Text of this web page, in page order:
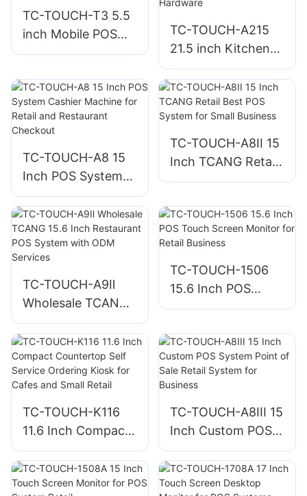
TC-TOUCH-T3 5.5
inch Mobile POS
System Android
for Retail
TC-TOUCH-A215
21.5 inch Kitchen
Display System for
Restaurant KDS
POS Terminal
Hardware
TC-TOUCH-A8 15
Inch POS System
Cashier Machine
for Retail and
Restaurant
Checkout
TC-TOUCH-A8II 15
Inch TCANG Retail
Best POS System
TC-TOUCH-A9Ⅱ
Wholesale TCANG
15.6 Inch
Restaurant POS
System with ODM
Services
TC-TOUCH-1506
15.6 Inch POS
Touch Screen
Business
TC-TOUCH-K116
11.6 Inch Compact
Countertop Self
Service Ordering
Kiosk for Cafes
TC-TOUCH-A8III 15
Inch Custom POS
System Point of
Sale Retail System
for Business